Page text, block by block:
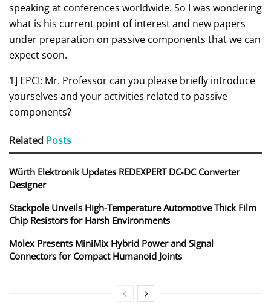
speaking at conferences worldwide. So I was wondering
what is his current point of interest and new papers
under preparation on passive components that we can
expect soon.
1] EPCI: Mr. Professor can you please briefly introduce
yourselves and your activities related to passive
components?
Related Posts
Würth Elektronik Updates REDEXPERT DC‑DC Converter
Designer
Stackpole Unveils High-Temperature Automotive Thick Film
Chip Resistors for Harsh Environments
Molex Presents MiniMix Hybrid Power and Signal
Connectors for Compact Humanoid Joints